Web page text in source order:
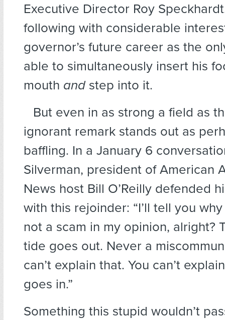
Executive Director Roy
following with considerable
governor’s future career as the
able to simultaneously insert his
mouth andstep into it.
But even in as strong a field as
ignorant remark stands out as
baffling. In a January 6
Silverman, president of American
News host Bill O’Reilly defended
with this rejoinder: “I’ll tell you
not a scam in my opinion, alright?
tide goes out. Never a
can’t explain that. You can’t
goes in.”
Something this stupid wouldn’t